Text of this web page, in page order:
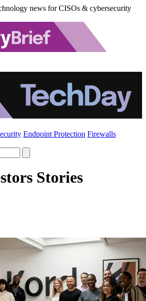
news for CISOs & cybersecurity
Endpoint Protection Firewalls
Stories